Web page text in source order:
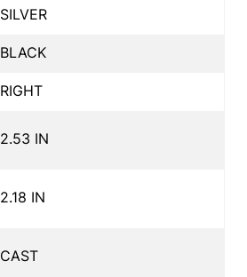
SILVER
BLACK
RIGHT
2.53 IN
2.18 IN
CAST